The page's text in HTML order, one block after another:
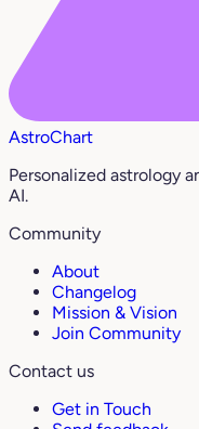
AstroChart
Personalized astrology
AI.
Community
About
Changelog
Mission & Vision
Join Community
Contact us
Get in Touch